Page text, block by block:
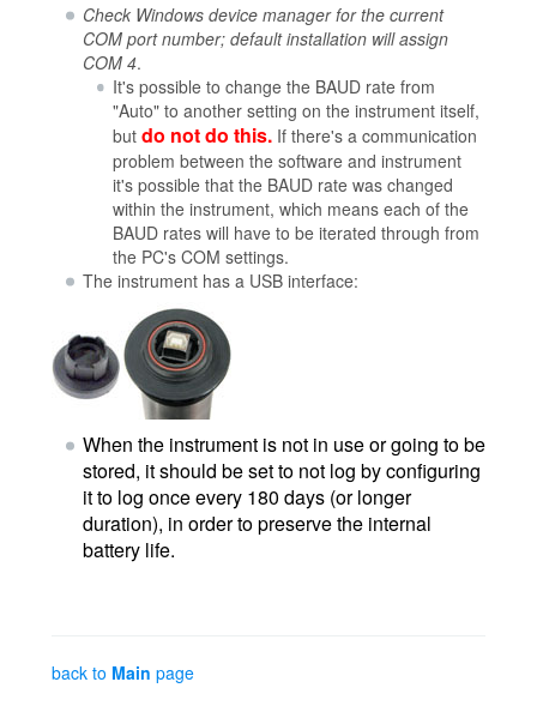
Check Windows device manager for the current
COM port number; default installation will assign
COM 4.
It's possible to change the BAUD rate from
"Auto" to another setting on the instrument itself,
butdo not do this. If there's a communication
problem between the software and instrument
it's possible that the BAUD rate was changed
within the instrument, which means each of the
BAUD rates will have to be iterated through from
the PC's COM settings.
The instrument has a USB interface:
When the instrument is not in use or going to be
stored, it should be set to not log by configuring
it to log once every 180 days (or longer
duration), in order to preserve the internal
battery life.
back to Main page